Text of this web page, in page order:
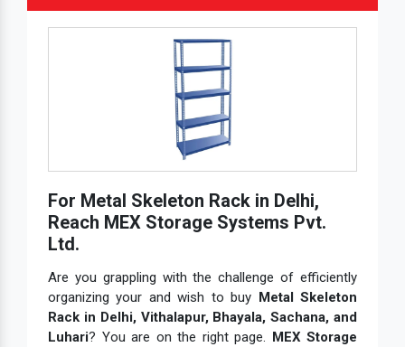
For Metal Skeleton Rack in Delhi,
Reach MEX Storage Systems Pvt.
Ltd.
Are you grappling with the challenge of efficiently
organizing your and wish to buy Metal Skeleton
Rack in Delhi, Vithalapur, Bhayala, Sachana, and
Luhari? You are on the right page. MEX Storage